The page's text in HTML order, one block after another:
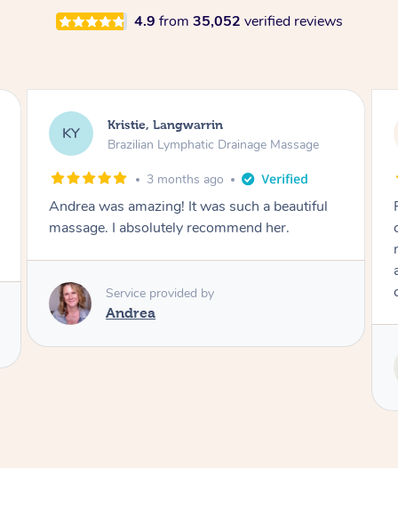
4.9 from 35,052 verified reviews
CT Camilla, Marsden
Brazilian Lymphatic Drainage Massage
4 months ago
Fantastic service! I immediately felt
comfortable. I chose the Brazilian Lymphatic
continued wellbeing was given. Very happy!